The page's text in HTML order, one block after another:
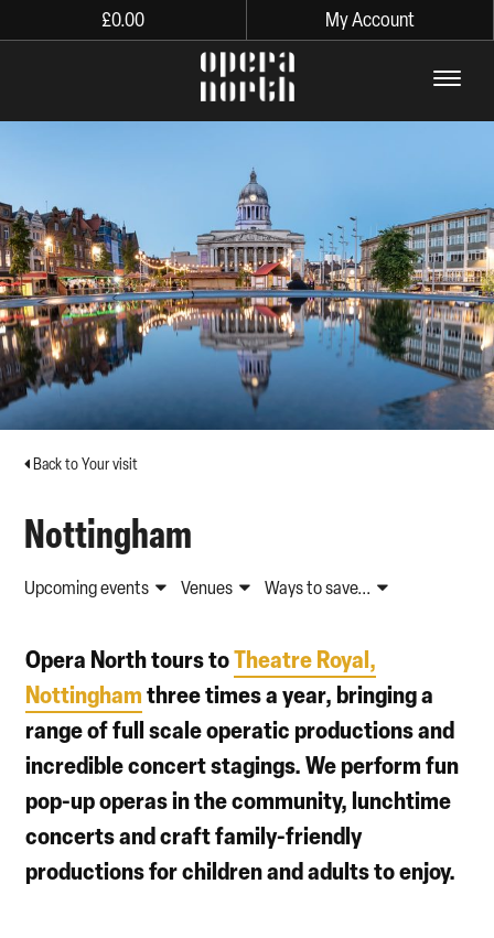
£0.00 My Account
The words Opera North in
Back to Your visit
Nottingham
Upcoming events Venues Ways to save...
Opera North tours toTheatre Royal,
Nottinghamthree times a year, bringing a
range of full scale operatic productions and
incredible concert stagings. We perform fun
pop-up operas in the community, lunchtime
concerts and craft family-friendly
productions for children and adults to enjoy.